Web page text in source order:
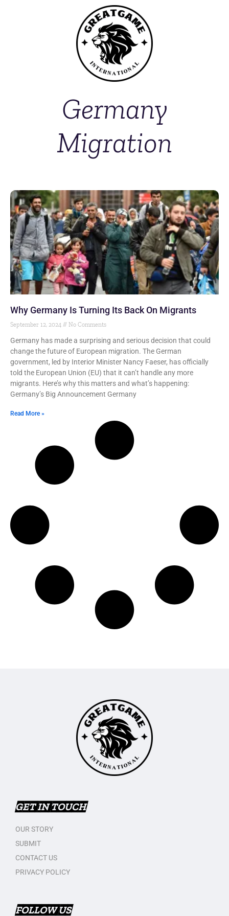
Germany
Migration
Why Germany Is Turning Its Back On Migrants
September 12, 2024 No Comments
Germany has made a surprising and serious decision that could
change the future of European migration. The German
government, led by Interior Minister Nancy Faeser, has officially
told the European Union (EU) that it can’t handle any more
migrants. Here’s why this matters and what’s happening:
Germany’s Big Announcement Germany
Read More »
GET IN TOUCH
OUR STORY
SUBMIT
CONTACT US
PRIVACY POLICY
FOLLOW US